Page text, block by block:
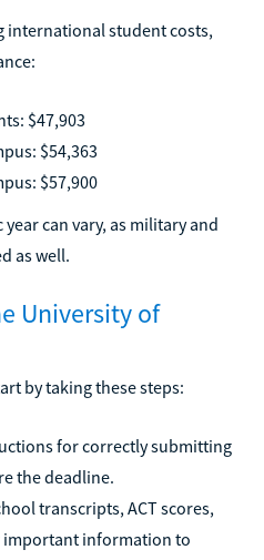
international student costs,
$47,903
$54,363
$57,900
can vary, as military and
as well.
University of
by taking these steps:
for correctly submitting
the deadline.
transcripts, ACT scores,
important information to